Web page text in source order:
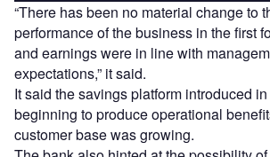
“There has been no material change to
performance of the business in the first
and earnings were in line with
expectations,” it said.
It said the savings platform introduced
beginning to produce operational
customer base was growing.